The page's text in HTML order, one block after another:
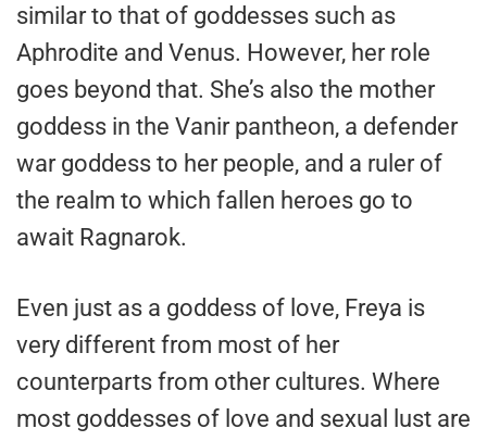
similar to that of goddesses such as
Aphrodite and Venus. However, her role
goes beyond that. She’s also the mother
goddess in the Vanir pantheon, a defender
war goddess to her people, and a ruler of
the realm to which fallen heroes go to
await Ragnarok.
Even just as a goddess of love, Freya is
very different from most of her
counterparts from other cultures. Where
most goddesses of love and sexual lust are